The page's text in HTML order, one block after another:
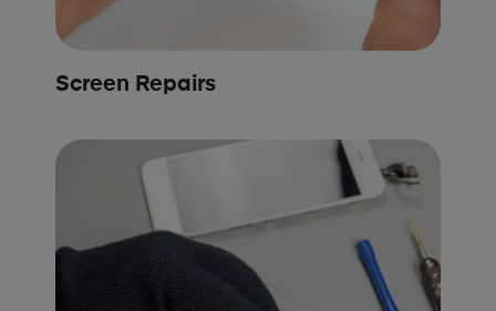
Screen Repairs